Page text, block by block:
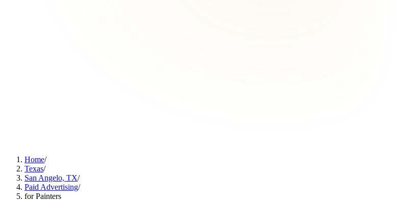
Home/
Texas/
San Angelo, TX/
Paid Advertising/
for Painters